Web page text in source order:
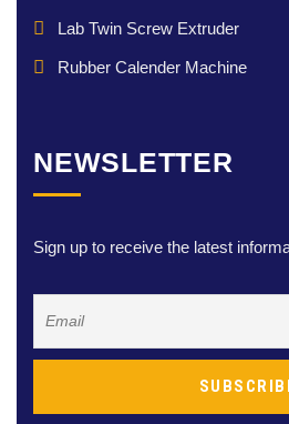
Lab Twin Screw Extruder
Rubber Calender Machine
NEWSLETTER
Sign up to receive the latest